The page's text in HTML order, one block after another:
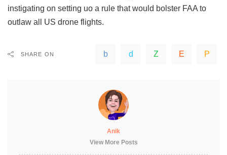
instigating on setting uo a rule that would bolster FAA to
outlaw all US drone flights.
SHARE ON
Anik
View More Posts